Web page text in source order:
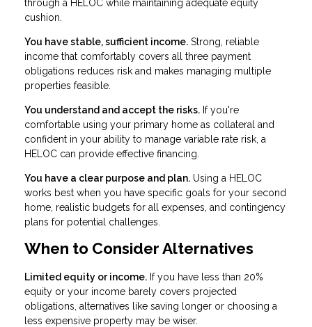
through a HELOC while maintaining adequate equity
cushion.
You have stable, sufficient income. Strong, reliable
income that comfortably covers all three payment
obligations reduces risk and makes managing multiple
properties feasible.
You understand and accept the risks. If you're
comfortable using your primary home as collateral and
confident in your ability to manage variable rate risk, a
HELOC can provide effective financing.
You have a clear purpose and plan. Using a HELOC
works best when you have specific goals for your second
home, realistic budgets for all expenses, and contingency
plans for potential challenges.
When to Consider Alternatives
Limited equity or income. If you have less than 20%
equity or your income barely covers projected
obligations, alternatives like saving longer or choosing a
less expensive property may be wiser.